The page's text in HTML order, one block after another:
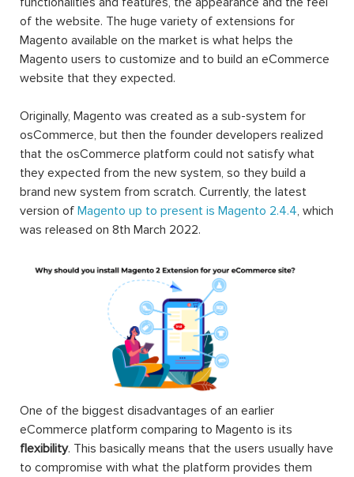
of the website. The huge variety of extensions for
Magento available on the market is what helps the
Magento users to customize and to build an eCommerce
website that they expected.
Originally, Magento was created as a sub-system for
osCommerce, but then the founder developers realized
that the osCommerce platform could not satisfy what
they expected from the new system, so they build a
brand new system from scratch. Currently, the latest
version of Magento up to present is Magento 2.4.4, which
was released on 8th March 2022.
One of the biggest disadvantages of an earlier
eCommerce platform comparing to Magento is its
flexibility. This basically means that the users usually have
to compromise with what the platform provides them